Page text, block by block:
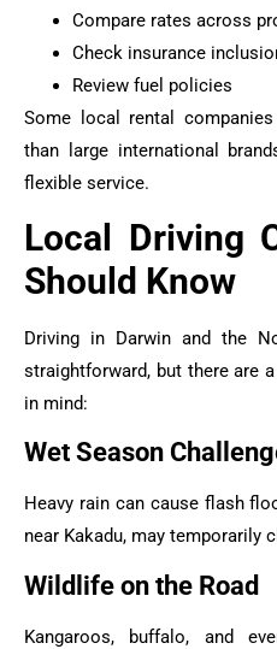
Compare rates across
Check insurance
Review fuel policies
Some local rental
than large international
flexible service.
Local Driving
Should Know
Driving in Darwin and the
straightforward, but there are
in mind:
Wet Season
Heavy rain can cause flash
near Kakadu, may temporarily
Wildlife on the Road
Kangaroos, buffalo, and